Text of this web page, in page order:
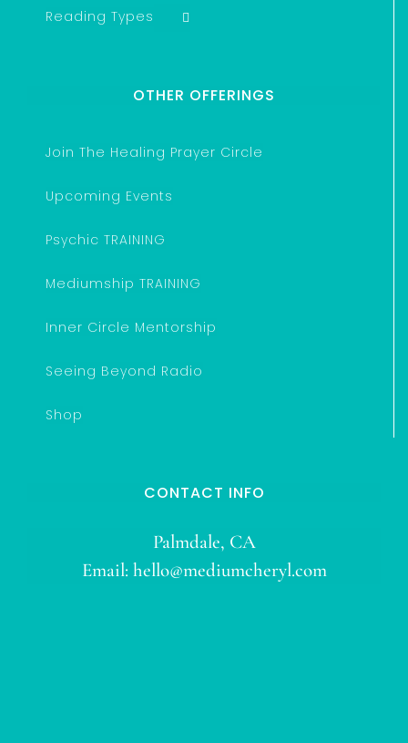
Reading Types
OTHER OFFERINGS
Join The Healing Prayer Circle
Upcoming Events
Psychic TRAINING
Mediumship TRAINING
Inner Circle Mentorship
Seeing Beyond Radio
Shop
CONTACT INFO
Palmdale, CA
Email: hello@mediumcheryl.com